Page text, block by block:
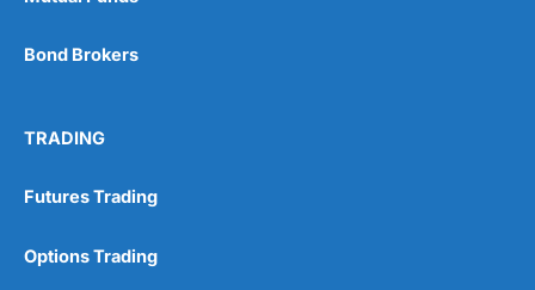
Bond Brokers
TRADING
Futures Trading
Options Trading